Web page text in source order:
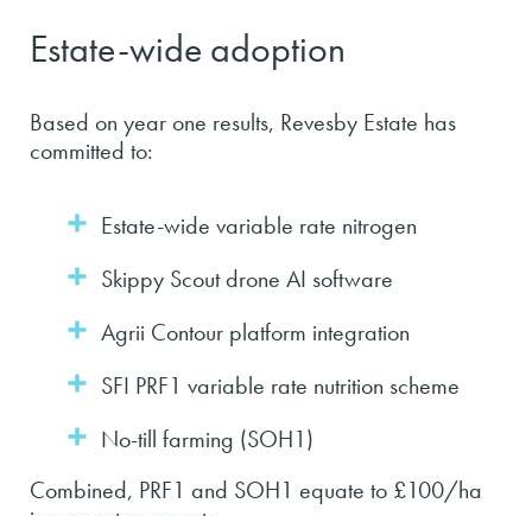
Estate-wide adoption
Based on year one results, Revesby Estate has
committed to:
Estate-wide variable rate nitrogen
Skippy Scout drone AI software
Agrii Contour platform integration
SFI PRF1 variable rate nutrition scheme
No-till farming (SOH1)
Combined, PRF1 and SOH1 equate to £100/ha